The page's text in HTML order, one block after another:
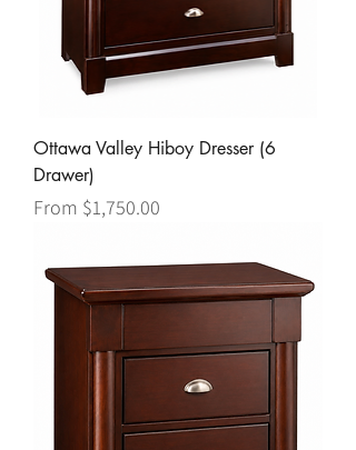
Ottawa Valley Hiboy Dresser (6
Drawer)
From $1,750.00
Sale Price